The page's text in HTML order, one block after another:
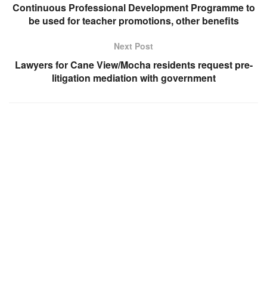
Continuous Professional Development Programme to
be used for teacher promotions, other benefits
Next Post
Lawyers for Cane View/Mocha residents request pre-
litigation mediation with government